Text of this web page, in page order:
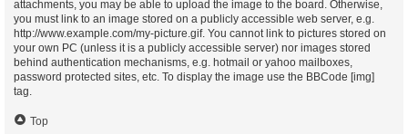
attachments, you may be able to upload the image to the board. Otherwise,
you must link to an image stored on a publicly accessible web server, e.g.
http://www.example.com/my-picture.gif. You cannot link to pictures stored on
your own PC (unless it is a publicly accessible server) nor images stored
behind authentication mechanisms, e.g. hotmail or yahoo mailboxes,
password protected sites, etc. To display the image use the BBCode [img]
tag.
Top